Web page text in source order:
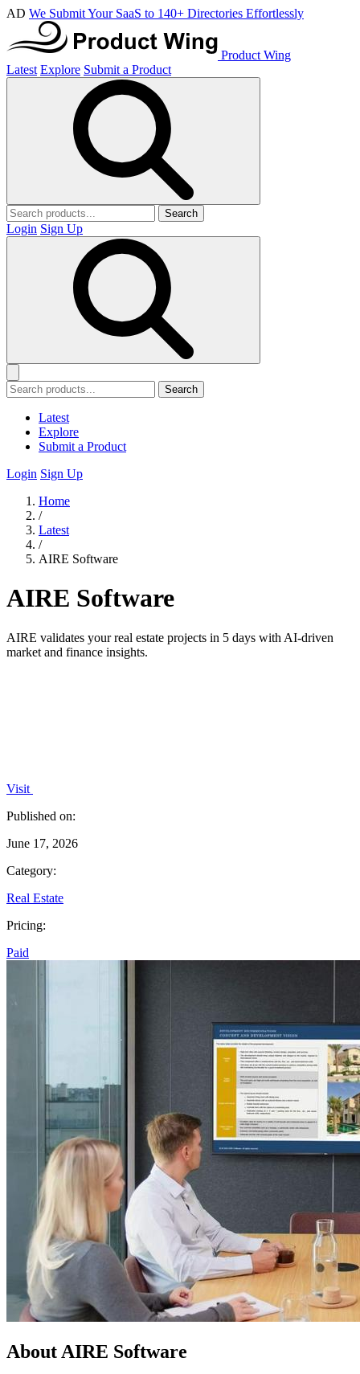
AD We Submit Your SaaS to 140+ Directories Effortlessly
Product Wing
Latest Explore Submit a Product
Search
Login Sign Up
Search
Latest
Explore
Submit a Product
Login Sign Up
Home
/
Latest
/
AIRE Software
AIRE Software
AIRE validates your real estate projects in 5 days with AI-driven
market and finance insights.
Visit
Published on:
June 17, 2026
Category:
Real Estate
Pricing:
Paid
About AIRE Software